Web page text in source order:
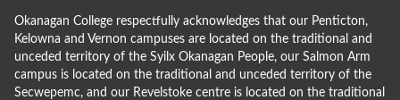
Okanagan College respectfully acknowledges that our Penticton,
Kelowna and Vernon campuses are located on the traditional and
unceded territory of the Syilx Okanagan People, our Salmon Arm
campus is located on the traditional and unceded territory of the
Secwepemc, and our Revelstoke centre is located on the traditional